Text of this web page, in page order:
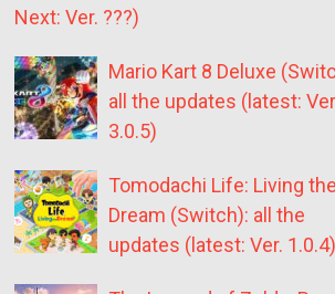
Next: Ver. ???)
Mario Kart 8 Deluxe
all the updates (latest:
3.0.5)
Tomodachi Life: Living the
Dream (Switch): all the
updates (latest: Ver. 1.0.4)